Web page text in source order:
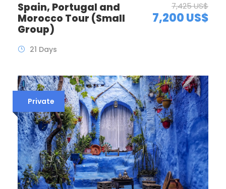
Spain, Portugal and
Morocco Tour (Small
Group)
7,425 US$
7,200 US$
21 Days
Private